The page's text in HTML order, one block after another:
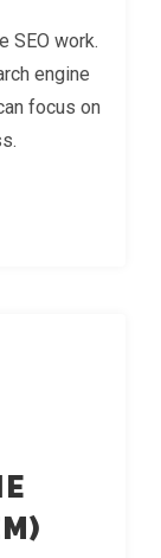
SEO work.
engine
focus on